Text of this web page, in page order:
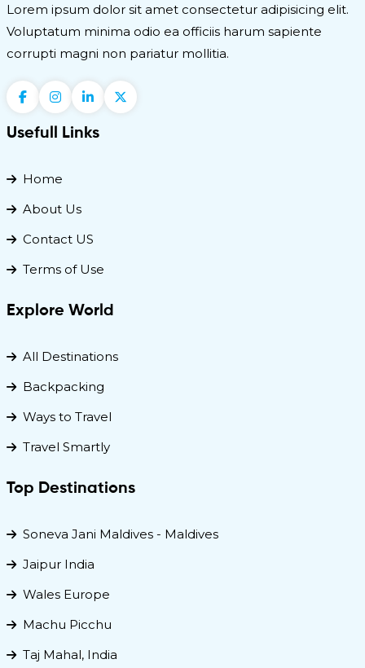
Lorem ipsum dolor sit amet consectetur adipisicing elit.
Voluptatum minima odio ea officiis harum sapiente
corrupti magni non pariatur mollitia.
Usefull Links
Home
About Us
Contact US
Terms of Use
Explore World
All Destinations
Backpacking
Ways to Travel
Travel Smartly
Top Destinations
Soneva Jani Maldives - Maldives
Jaipur India
Wales Europe
Machu Picchu
Taj Mahal, India